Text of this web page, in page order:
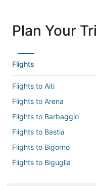
Plan Your
Flights
Flights to Aiti
Flights to Arena
Flights to Barbaggio
Flights to Bastia
Flights to Bigorno
Flights to Biguglia